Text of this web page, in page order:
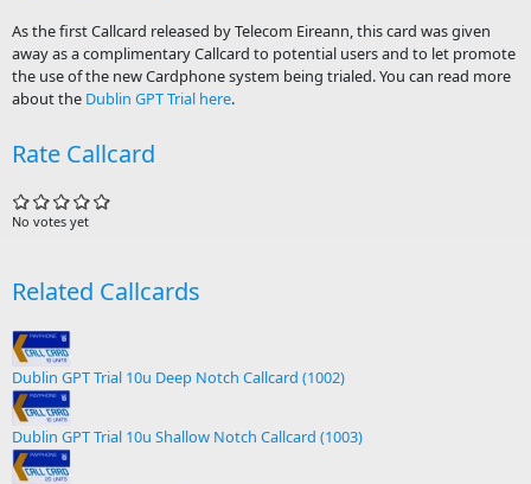
As the first Callcard released by Telecom Eireann, this card was given
away as a complimentary Callcard to potential users and to let promote
the use of the new Cardphone system being trialed. You can read more
about the Dublin GPT Trial here.
Rate Callcard
No votes yet
Related Callcards
Dublin GPT Trial 10u Deep Notch Callcard (1002)
Dublin GPT Trial 10u Shallow Notch Callcard (1003)